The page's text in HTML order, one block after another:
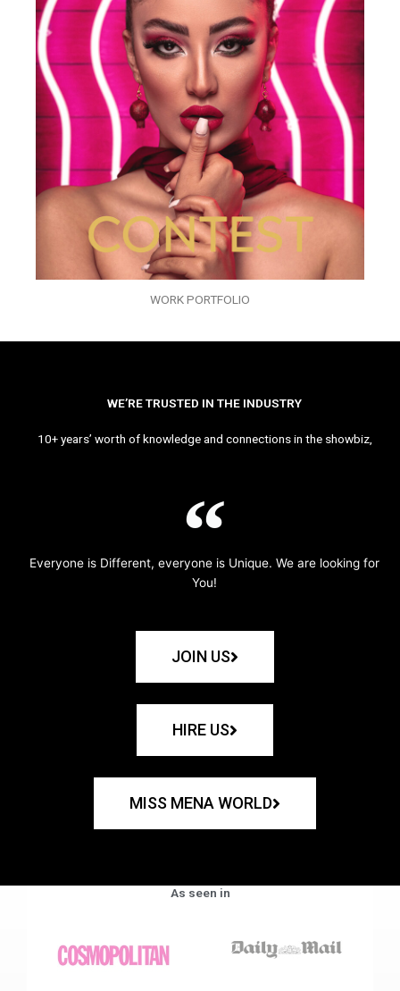
WORK PORTFOLIO
WE’RE TRUSTED IN THE INDUSTRY
10+ years’ worth of knowledge and connections in the showbiz,
Everyone is Different, everyone is Unique. We are looking for
You!
JOIN US
HIRE US
MISS MENA WORLD
As seen in